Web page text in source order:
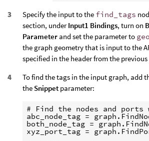
Specify the input to the find_tags
section, underInput1 Bindings, turn on
Parameter and set the parameter to geo
the graph geometry that is input to the
specified in the header from the previous
To find the tags in the input graph, add
the Snippet parameter:
# Find the nodes and
abc_node_tag =
both_node_tag =
xyz_port_tag =